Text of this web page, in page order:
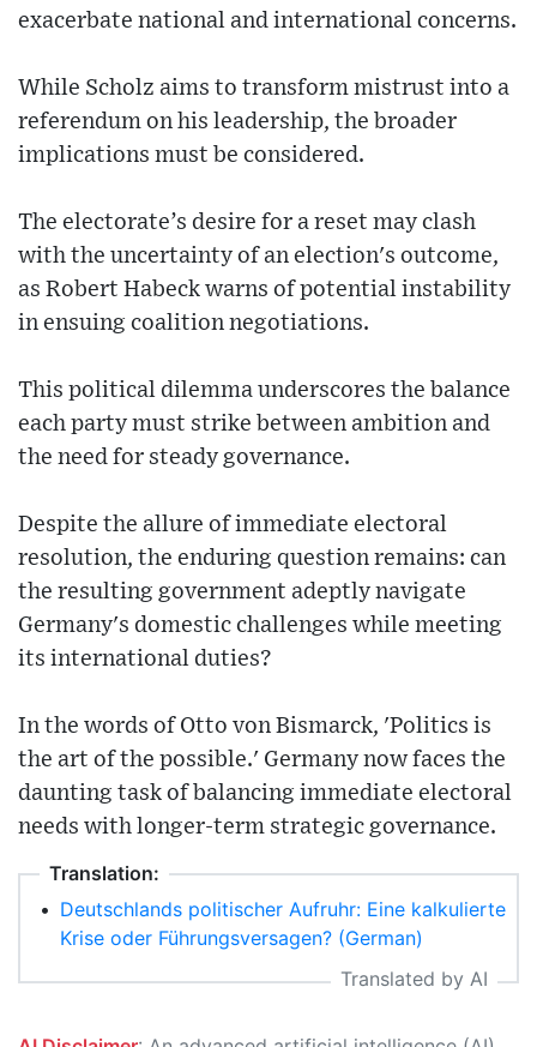
exacerbate national and international concerns.
While Scholz aims to transform mistrust into a
referendum on his leadership, the broader
implications must be considered.
The electorate’s desire for a reset may clash
with the uncertainty of an election's outcome,
as Robert Habeck warns of potential instability
in ensuing coalition negotiations.
This political dilemma underscores the balance
each party must strike between ambition and
the need for steady governance.
Despite the allure of immediate electoral
resolution, the enduring question remains: can
the resulting government adeptly navigate
Germany's domestic challenges while meeting
its international duties?
In the words of Otto von Bismarck, 'Politics is
the art of the possible.' Germany now faces the
daunting task of balancing immediate electoral
needs with longer-term strategic governance.
Translation:
• Deutschlands politischer Aufruhr: Eine kalkulierte
Krise oder Führungsversagen? (German)
Translated by AI